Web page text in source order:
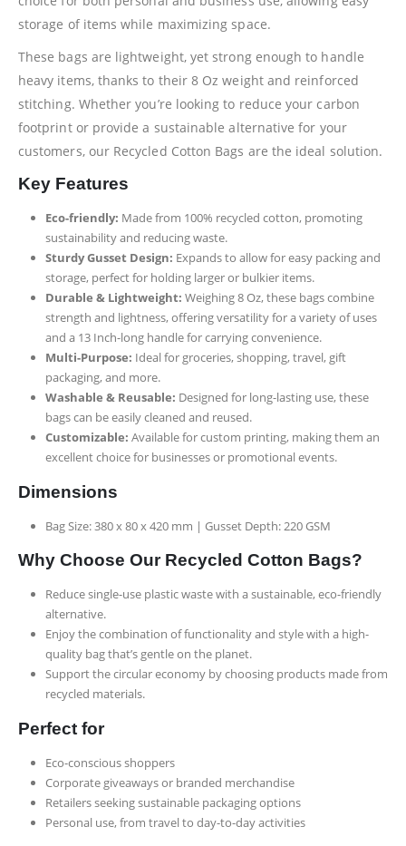
storage of items while maximizing space.
These bags are lightweight, yet strong enough to handle
heavy items, thanks to their 8 Oz weight and reinforced
stitching. Whether you’re looking to reduce your carbon
footprint or provide a sustainable alternative for your
customers, our Recycled Cotton Bags are the ideal solution.
Key Features
Eco-friendly: Made from 100% recycled cotton, promoting
sustainability and reducing waste.
Sturdy Gusset Design: Expands to allow for easy packing and
storage, perfect for holding larger or bulkier items.
Durable & Lightweight: Weighing 8 Oz, these bags combine
strength and lightness, offering versatility for a variety of uses
and a 13 Inch-long handle for carrying convenience.
Multi-Purpose: Ideal for groceries, shopping, travel, gift
packaging, and more.
Washable & Reusable: Designed for long-lasting use, these
bags can be easily cleaned and reused.
Customizable: Available for custom printing, making them an
excellent choice for businesses or promotional events.
Dimensions
Bag Size: 380 x 80 x 420 mm | Gusset Depth: 220 GSM
Why Choose Our Recycled Cotton Bags?
Reduce single-use plastic waste with a sustainable, eco-friendly
alternative.
Enjoy the combination of functionality and style with a high-
quality bag that’s gentle on the planet.
Support the circular economy by choosing products made from
recycled materials.
Perfect for
Eco-conscious shoppers
Corporate giveaways or branded merchandise
Retailers seeking sustainable packaging options
Personal use, from travel to day-to-day activities